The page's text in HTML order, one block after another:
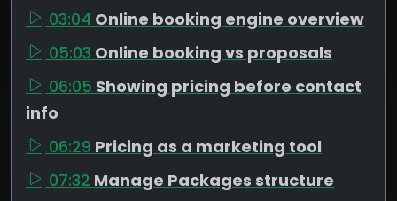
03:04 Online booking engine overview
05:03 Online booking vs proposals
06:05 Showing pricing before contact
info
06:29 Pricing as a marketing tool
07:32 Manage Packages structure